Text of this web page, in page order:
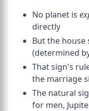
No planet is
directly
But the house
(determined
That sign's
the marriage
The natural
for men,